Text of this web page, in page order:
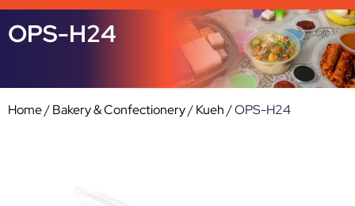
OPS-H24
Home/Bakery & Confectionery/Kueh/ OPS-H24